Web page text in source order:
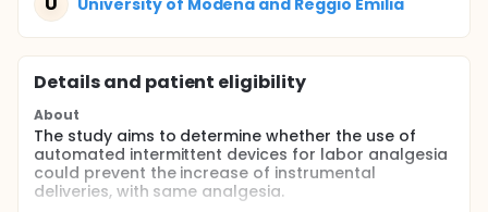
Details and patient eligibility
About
The study aims to determine whether the use of
automated intermittent devices for labor analgesia
could prevent the increase of instrumental
deliveries, with same analgesia.